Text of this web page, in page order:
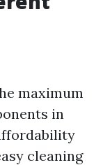
maximum
in
cleaning